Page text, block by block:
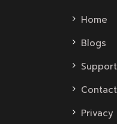
Home
Blogs
Support
Privacy